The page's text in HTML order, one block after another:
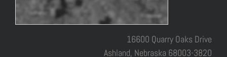
16600 Quarry Oaks Drive
Ashland, Nebraska 68003-3820